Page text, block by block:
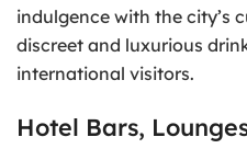
indulgence with the city’s
discreet and luxurious
international visitors.
Hotel Bars,